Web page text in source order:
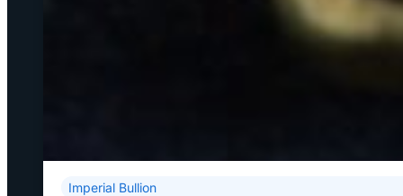
Imperial Bullion